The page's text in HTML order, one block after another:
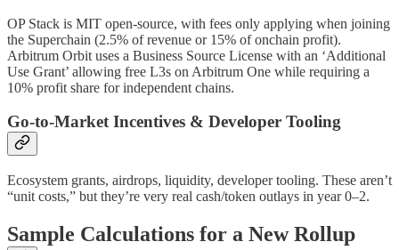
OP Stack is MIT open-source, with fees only applying when joining
the Superchain (2.5% of revenue or 15% of onchain profit).
Arbitrum Orbit uses a Business Source License with an ‘Additional
Use Grant’ allowing free L3s on Arbitrum One while requiring a
10% profit share for independent chains.
Go-to-Market Incentives & Developer Tooling
Ecosystem grants, airdrops, liquidity, developer tooling. These aren’t
“unit costs,” but they’re very real cash/token outlays in year 0–2.
Sample Calculations for a New Rollup